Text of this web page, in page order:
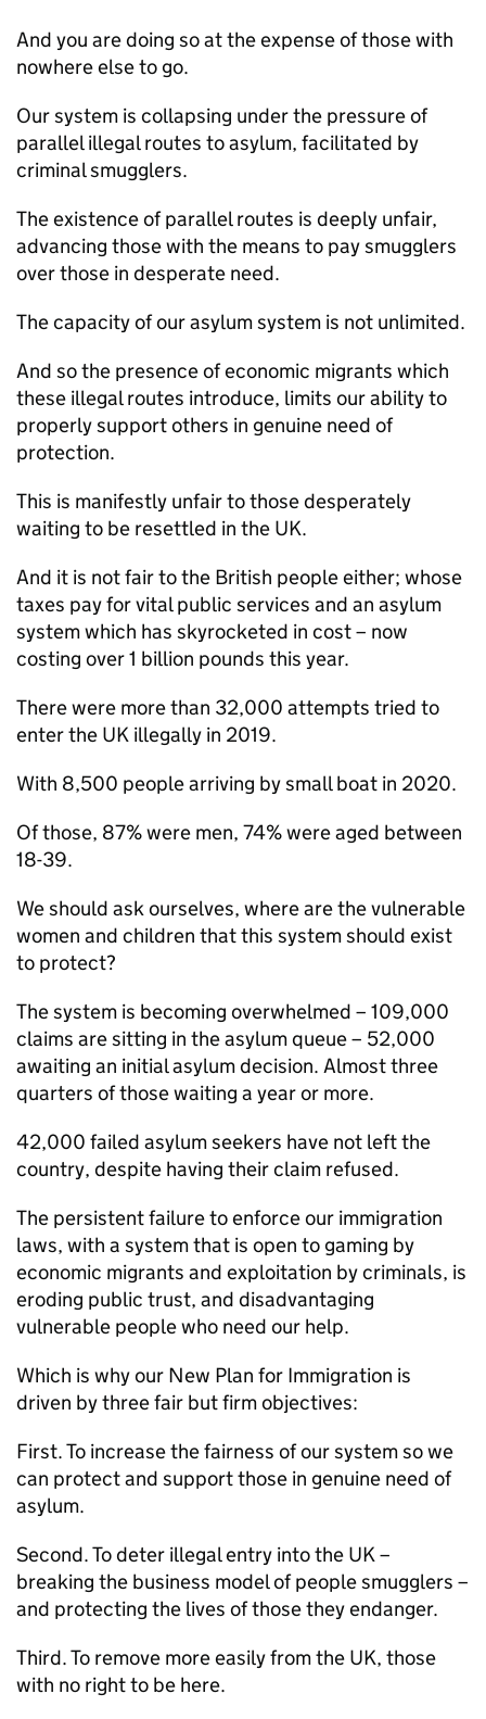
And you are doing so at the expense of those with
nowhere else to go.
Our system is collapsing under the pressure of
parallel illegal routes to asylum, facilitated by
criminal smugglers.
The existence of parallel routes is deeply unfair,
advancing those with the means to pay smugglers
over those in desperate need.
The capacity of our asylum system is not unlimited.
And so the presence of economic migrants which
these illegal routes introduce, limits our ability to
properly support others in genuine need of
protection.
This is manifestly unfair to those desperately
waiting to be resettled in the UK.
And it is not fair to the British people either; whose
taxes pay for vital public services and an asylum
system which has skyrocketed in cost – now
costing over 1 billion pounds this year.
There were more than 32,000 attempts tried to
enter the UK illegally in 2019.
With 8,500 people arriving by small boat in 2020.
Of those, 87% were men, 74% were aged between
18-39.
We should ask ourselves, where are the vulnerable
women and children that this system should exist
to protect?
The system is becoming overwhelmed – 109,000
claims are sitting in the asylum queue – 52,000
awaiting an initial asylum decision. Almost three
quarters of those waiting a year or more.
42,000 failed asylum seekers have not left the
country, despite having their claim refused.
The persistent failure to enforce our immigration
laws, with a system that is open to gaming by
economic migrants and exploitation by criminals, is
eroding public trust, and disadvantaging
vulnerable people who need our help.
Which is why our New Plan for Immigration is
driven by three fair but firm objectives:
First. To increase the fairness of our system so we
can protect and support those in genuine need of
asylum.
Second. To deter illegal entry into the UK –
breaking the business model of people smugglers –
and protecting the lives of those they endanger.
Third. To remove more easily from the UK, those
with no right to be here.